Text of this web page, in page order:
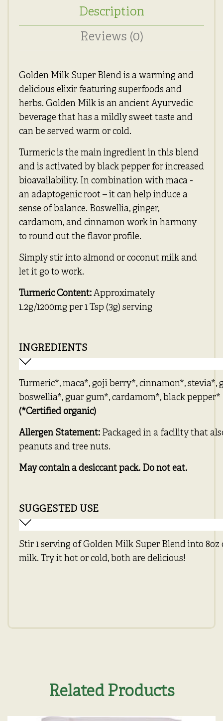
Description
Reviews (0)
Golden Milk Super Blend is a warming and
delicious elixir featuring superfoods and
herbs. Golden Milk is an ancient Ayurvedic
beverage that has a mildly sweet taste and
can be served warm or cold.
Turmeric is the main ingredient in this blend
and is activated by black pepper for increased
bioavailability. In combination with maca -
an adaptogenic root – it can help induce a
sense of balance. Boswellia, ginger,
cardamom, and cinnamon work in harmony
to round out the flavor profile.
Simply stir into almond or coconut milk and
let it go to work.
Turmeric Content:Approximately
1.2g/1200mg per 1 Tsp (3g) serving
INGREDIENTS
Turmeric*, maca*, goji berry*, cinnamon*, stevia*,
boswellia*, guar gum*, cardamom*, black pepper*
(*Certified organic)
Allergen Statement: Packaged in a facility that
peanuts and tree nuts.
May contain a desiccant pack. Do not eat.
SUGGESTED USE
Stir 1 serving of Golden Milk Super Blend into 8oz
milk. Try it hot or cold, both are delicious!
Related Products